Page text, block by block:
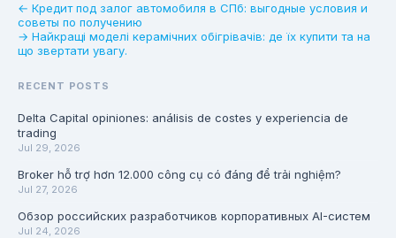
← Кредит под залог автомобиля в СПб: выгодные условия и
советы по получению
→ Найкращі моделі керамічних обігрівачів: де їх купити та на
що звертати увагу.
RECENT POSTS
Delta Capital opiniones: análisis de costes y experiencia de
trading
Jul 29, 2026
Broker hỗ trợ hơn 12.000 công cụ có đáng để trải nghiệm?
Jul 27, 2026
Обзор российских разработчиков корпоративных AI-систем
Jul 24, 2026